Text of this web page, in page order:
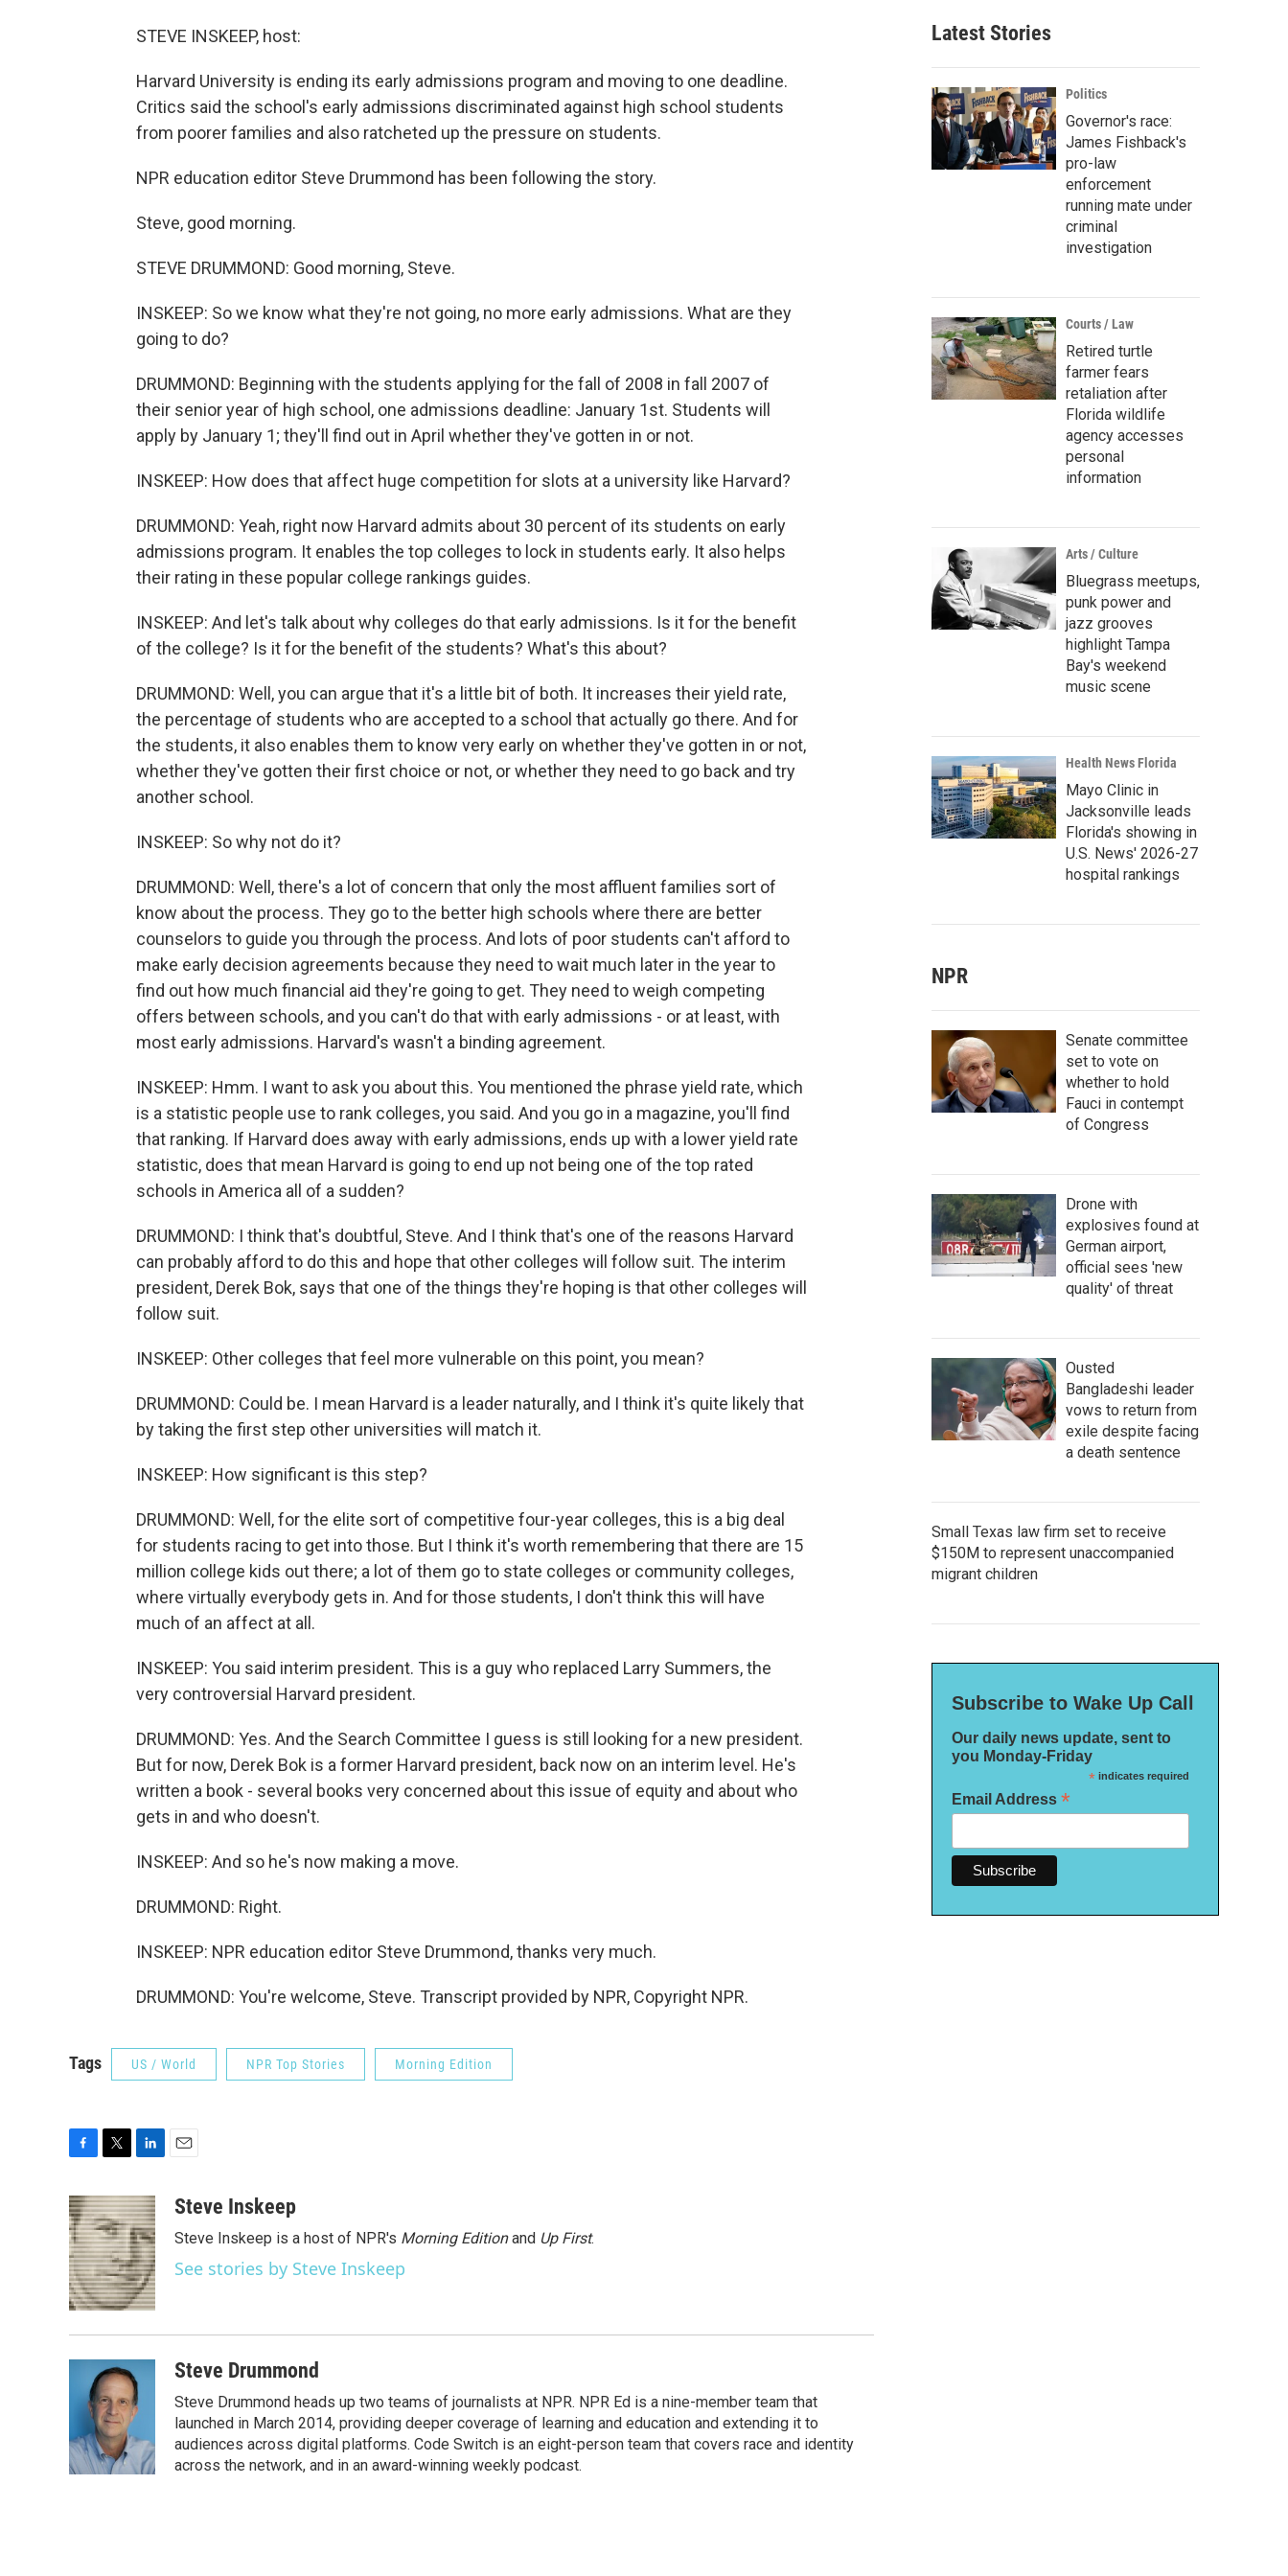
STEVE INSKEEP, host:
Harvard University is ending its early admissions program and moving to one deadline.
Critics said the school's early admissions discriminated against high school students
from poorer families and also ratcheted up the pressure on students.
NPR education editor Steve Drummond has been following the story.
Steve, good morning.
STEVE DRUMMOND: Good morning, Steve.
INSKEEP: So we know what they're not going, no more early admissions. What are they
going to do?
DRUMMOND: Beginning with the students applying for the fall of 2008 in fall 2007 of
their senior year of high school, one admissions deadline: January 1st. Students will
apply by January 1; they'll find out in April whether they've gotten in or not.
INSKEEP: How does that affect huge competition for slots at a university like Harvard?
DRUMMOND: Yeah, right now Harvard admits about 30 percent of its students on early
admissions program. It enables the top colleges to lock in students early. It also helps
their rating in these popular college rankings guides.
INSKEEP: And let's talk about why colleges do that early admissions. Is it for the benefit
of the college? Is it for the benefit of the students? What's this about?
DRUMMOND: Well, you can argue that it's a little bit of both. It increases their yield rate,
the percentage of students who are accepted to a school that actually go there. And for
the students, it also enables them to know very early on whether they've gotten in or not,
whether they've gotten their first choice or not, or whether they need to go back and try
another school.
INSKEEP: So why not do it?
DRUMMOND: Well, there's a lot of concern that only the most affluent families sort of
know about the process. They go to the better high schools where there are better
counselors to guide you through the process. And lots of poor students can't afford to
make early decision agreements because they need to wait much later in the year to
find out how much financial aid they're going to get. They need to weigh competing
offers between schools, and you can't do that with early admissions - or at least, with
most early admissions. Harvard's wasn't a binding agreement.
INSKEEP: Hmm. I want to ask you about this. You mentioned the phrase yield rate, which
is a statistic people use to rank colleges, you said. And you go in a magazine, you'll find
that ranking. If Harvard does away with early admissions, ends up with a lower yield rate
statistic, does that mean Harvard is going to end up not being one of the top rated
schools in America all of a sudden?
DRUMMOND: I think that's doubtful, Steve. And I think that's one of the reasons Harvard
can probably afford to do this and hope that other colleges will follow suit. The interim
president, Derek Bok, says that one of the things they're hoping is that other colleges will
follow suit.
INSKEEP: Other colleges that feel more vulnerable on this point, you mean?
DRUMMOND: Could be. I mean Harvard is a leader naturally, and I think it's quite likely that
by taking the first step other universities will match it.
INSKEEP: How significant is this step?
DRUMMOND: Well, for the elite sort of competitive four-year colleges, this is a big deal
for students racing to get into those. But I think it's worth remembering that there are 15
million college kids out there; a lot of them go to state colleges or community colleges,
where virtually everybody gets in. And for those students, I don't think this will have
much of an affect at all.
INSKEEP: You said interim president. This is a guy who replaced Larry Summers, the
very controversial Harvard president.
DRUMMOND: Yes. And the Search Committee I guess is still looking for a new president.
But for now, Derek Bok is a former Harvard president, back now on an interim level. He's
written a book - several books very concerned about this issue of equity and about who
gets in and who doesn't.
INSKEEP: And so he's now making a move.
DRUMMOND: Right.
INSKEEP: NPR education editor Steve Drummond, thanks very much.
DRUMMOND: You're welcome, Steve. Transcript provided by NPR, Copyright NPR.
Tags US / World NPR Top Stories Morning Edition
c
e
b
o
o
k
i
t
t
e
r
n
k
e
d
I
n
aSteve Inskeep
Steve Inskeep is a host of NPR's Morning Editionand Up First.
See stories by Steve Inskeep
Steve Drummond
Steve Drummond heads up two teams of journalists at NPR. NPR Ed is a nine-member team that
launched in March 2014, providing deeper coverage of learning and education and extending it to
audiences across digital platforms. Code Switch is an eight-person team that covers race and identity
across the network, and in an award-winning weekly podcast.
Latest Stories
Politics
Governor's race:
James Fishback's
pro-law
enforcement
running mate under
criminal
investigation
Courts / Law
Retired turtle
farmer fears
retaliation after
Florida wildlife
agency accesses
personal
information
Arts / Culture
Bluegrass meetups,
punk power and
jazz grooves
highlight Tampa
Bay's weekend
music scene
Health News Florida
Mayo Clinic in
Jacksonville leads
Florida's showing in
U.S. News' 2026-27
hospital rankings
NPR
Senate committee
set to vote on
whether to hold
Fauci in contempt
of Congress
Drone with
explosives found at
German airport,
official sees 'new
quality' of threat
Ousted
Bangladeshi leader
vows to return from
exile despite facing
a death sentence
Small Texas law firm set to receive
$150M to represent unaccompanied
migrant children
Subscribe to Wake Up Call
Our daily news update, sent to
you Monday-Friday
*indicates required
Email Address *